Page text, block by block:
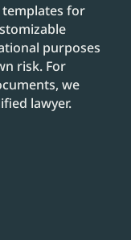
templates for
purposes
risk. For
we
lawyer.